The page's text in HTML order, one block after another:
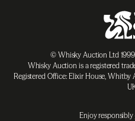
© Whisky Auction Ltd
Whisky Auction is a registered
Registered Office: Elixir House, Whitby
Enjoy responsibly